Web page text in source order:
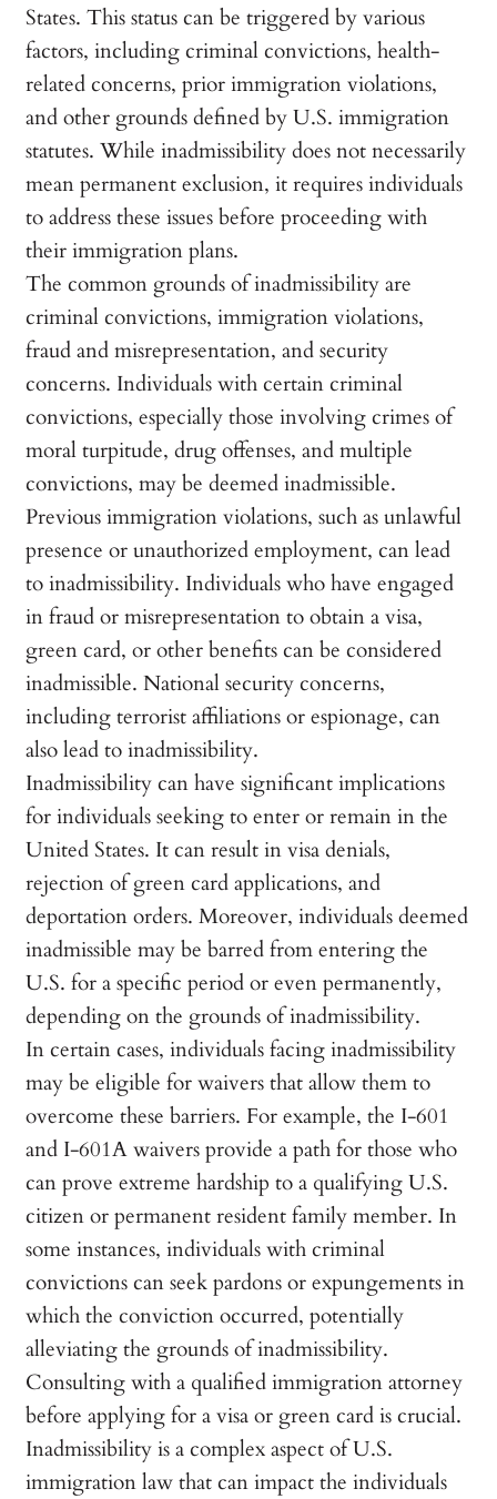
States. This status can be triggered by various
factors, including criminal convictions, health-
related concerns, prior immigration violations,
and other grounds defined by U.S. immigration
statutes. While inadmissibility does not necessarily
mean permanent exclusion, it requires individuals
to address these issues before proceeding with
their immigration plans.
The common grounds of inadmissibility are
criminal convictions, immigration violations,
fraud and misrepresentation, and security
concerns. Individuals with certain criminal
convictions, especially those involving crimes of
moral turpitude, drug offenses, and multiple
convictions, may be deemed inadmissible.
Previous immigration violations, such as unlawful
presence or unauthorized employment, can lead
to inadmissibility. Individuals who have engaged
in fraud or misrepresentation to obtain a visa,
green card, or other benefits can be considered
inadmissible. National security concerns,
including terrorist affiliations or espionage, can
also lead to inadmissibility.
Inadmissibility can have significant implications
for individuals seeking to enter or remain in the
United States. It can result in visa denials,
rejection of green card applications, and
deportation orders. Moreover, individuals deemed
inadmissible may be barred from entering the
U.S. for a specific period or even permanently,
depending on the grounds of inadmissibility.
In certain cases, individuals facing inadmissibility
may be eligible for waivers that allow them to
overcome these barriers. For example, the I-601
and I-601A waivers provide a path for those who
can prove extreme hardship to a qualifying U.S.
citizen or permanent resident family member. In
some instances, individuals with criminal
convictions can seek pardons or expungements in
which the conviction occurred, potentially
alleviating the grounds of inadmissibility.
Consulting with a qualified immigration attorney
before applying for a visa or green card is crucial.
Inadmissibility is a complex aspect of U.S.
immigration law that can impact the individuals